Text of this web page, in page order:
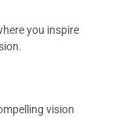
you inspire
vision